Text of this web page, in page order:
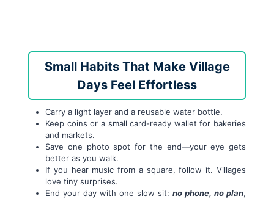
Small Habits That Make Village
Days Feel Effortless
Carry a light layer and a reusable water bottle.
Keep coins or a small card-ready wallet for bakeries
and markets.
Save one photo spot for the end—your eye gets
better as you walk.
If you hear music from a square, follow it. Villages
love tiny surprises.
End your day with one slow sit: no phone, no plan,